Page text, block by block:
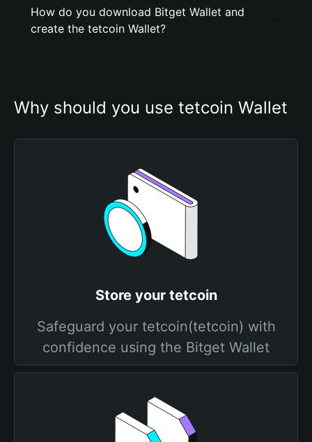
How do you download Bitget Wallet and
create the tetcoin Wallet?
Why should you use tetcoin Wallet
Store your tetcoin
Safeguard your tetcoin(tetcoin) with
confidence using the Bitget Wallet